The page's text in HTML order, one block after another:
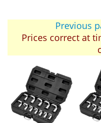
Previous
Prices correct at